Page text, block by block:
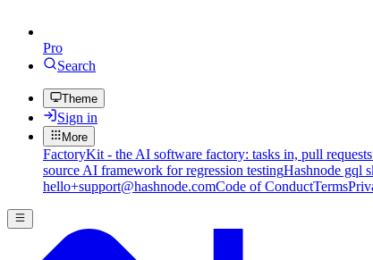
Pro
Search
Theme
Sign in
More
FactoryKit - the AI software factory: tasks in, pull
source AI framework for regression testingHashnode gql
hello+support@hashnode.comCode of ConductTerms